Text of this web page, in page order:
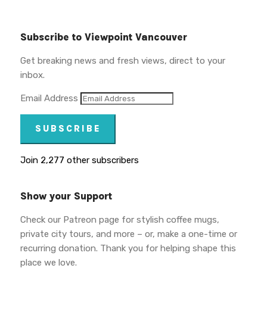
Subscribe to Viewpoint Vancouver
Get breaking news and fresh views, direct to your
inbox.
Email Address
SUBSCRIBE
Join 2,277 other subscribers
Show your Support
Check our Patreon page for stylish coffee mugs,
private city tours, and more – or, make a one-time or
recurring donation. Thank you for helping shape this
place we love.